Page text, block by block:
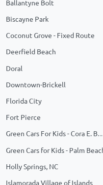
Ballantyne Bolt
Biscayne Park
Coconut Grove - Fixed Route
Deerfield Beach
Doral
Downtown-Brickell
Florida City
Fort Pierce
Green Cars For Kids - Cora E.
Green Cars for Kids - Palm
Holly Springs, NC
Islamorada Village of Islands